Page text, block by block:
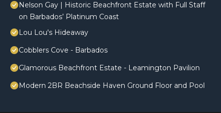
Nelson Gay | Historic Beachfront Estate with Full Staff
on Barbados’ Platinum Coast
Lou Lou's Hideaway
Cobblers Cove - Barbados
Glamorous Beachfront Estate - Leamington Pavilion
Modern 2BR Beachside Haven Ground Floor and Pool